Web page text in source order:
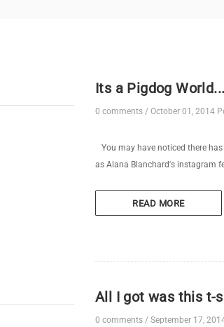
Its a Pigdog
0 comments / October 01, 2014
You may have noticed there
as Alana Blanchard's instagram
READ MORE
All I got was this t-
0 comments / September 17,